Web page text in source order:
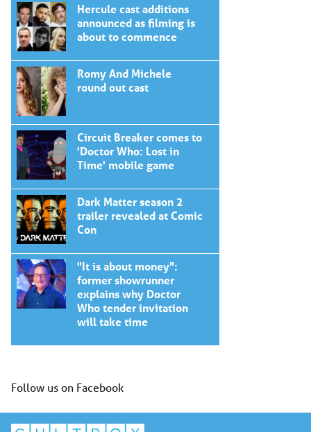
Hercule cast additions
announced as filming is
about to commence
Romy And Michele
round out cast
Circuit Breaker comes to
'Doctor Who: Lost in
Time' mobile game
Dark Matter season 2
trailer revealed at Comic
Con
"It is about money":
former showrunner
explains why Doctor
Who tender invitation
will take time
Follow us on Facebook